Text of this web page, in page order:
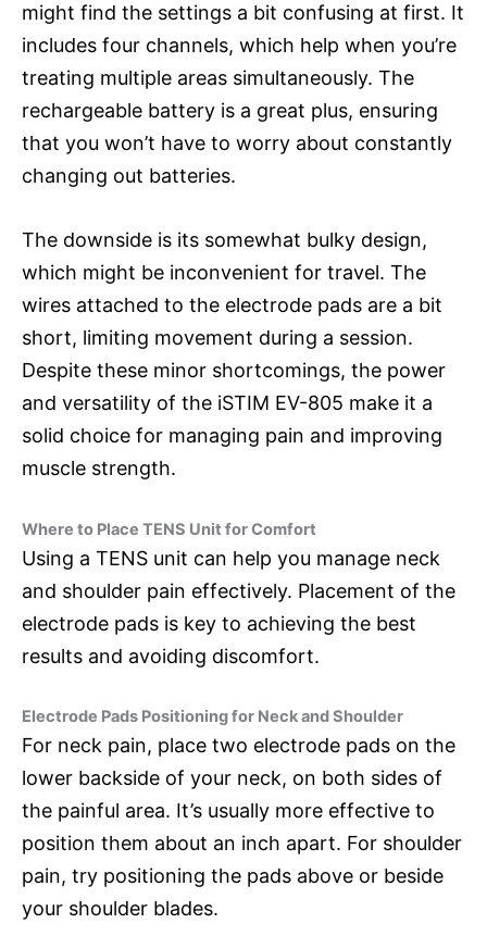
might find the settings a bit confusing at first. It
includes four channels, which help when you’re
treating multiple areas simultaneously. The
rechargeable battery is a great plus, ensuring
that you won’t have to worry about constantly
changing out batteries.
The downside is its somewhat bulky design,
which might be inconvenient for travel. The
wires attached to the electrode pads are a bit
short, limiting movement during a session.
Despite these minor shortcomings, the power
and versatility of the iSTIM EV-805 make it a
solid choice for managing pain and improving
muscle strength.
Where to Place TENS Unit for Comfort
Using a TENS unit can help you manage neck
and shoulder pain effectively. Placement of the
electrode pads is key to achieving the best
results and avoiding discomfort.
Electrode Pads Positioning for Neck and Shoulder
For neck pain, place two electrode pads on the
lower backside of your neck, on both sides of
the painful area. It’s usually more effective to
position them about an inch apart. For shoulder
pain, try positioning the pads above or beside
your shoulder blades.